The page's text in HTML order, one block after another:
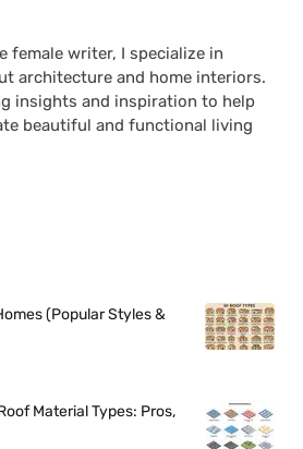
female writer, I specialize in
architecture and home interiors.
insights and inspiration to help
beautiful and functional living
(Popular Styles &
Material Types: Pros,